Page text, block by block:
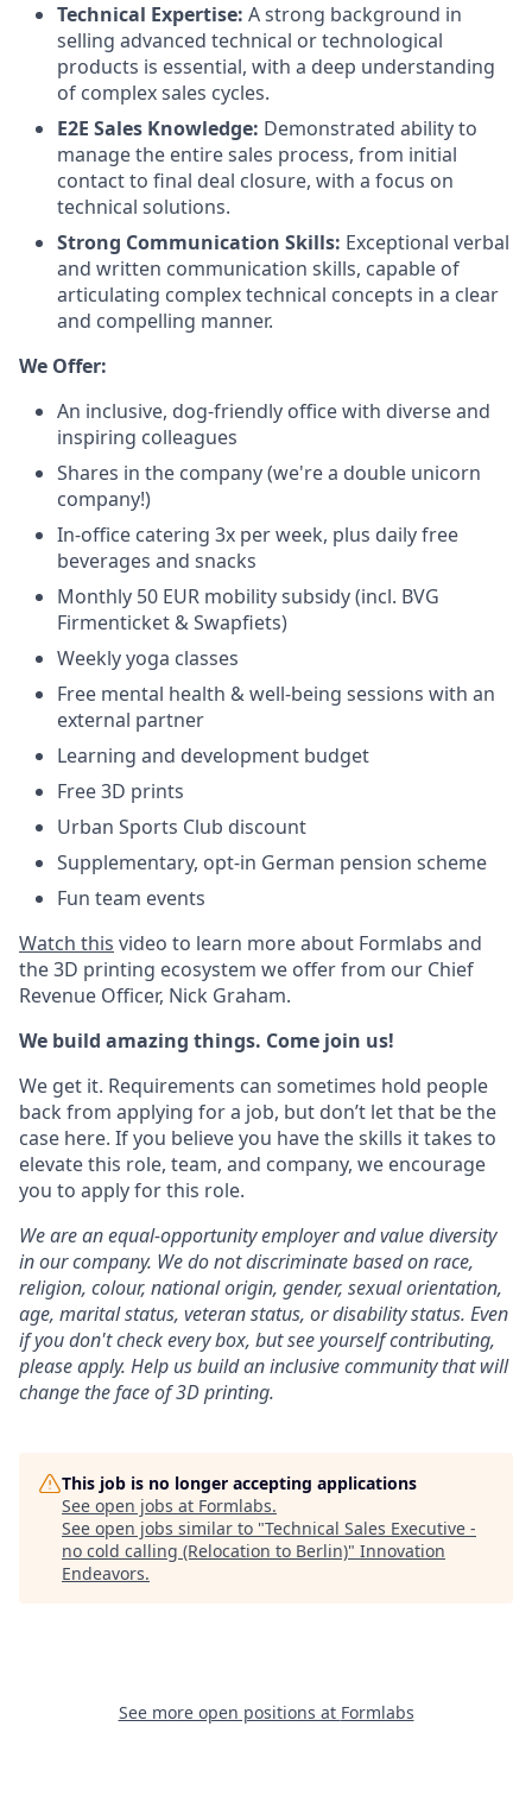
Technical Expertise: A strong background in
selling advanced technical or technological
products is essential, with a deep understanding
of complex sales cycles.
E2E Sales Knowledge: Demonstrated ability to
manage the entire sales process, from initial
contact to final deal closure, with a focus on
technical solutions.
Strong Communication Skills: Exceptional verbal
and written communication skills, capable of
articulating complex technical concepts in a clear
and compelling manner.
We Offer:
An inclusive, dog-friendly office with diverse and
inspiring colleagues
Shares in the company (we're a double unicorn
company!)
In-office catering 3x per week, plus daily free
beverages and snacks
Monthly 50 EUR mobility subsidy (incl. BVG
Firmenticket & Swapfiets)
Weekly yoga classes
Free mental health & well-being sessions with an
external partner
Learning and development budget
Free 3D prints
Urban Sports Club discount
Supplementary, opt-in German pension scheme
Fun team events
Watch this video to learn more about Formlabs and
the 3D printing ecosystem we offer from our Chief
Revenue Officer, Nick Graham.
We build amazing things. Come join us!
We get it. Requirements can sometimes hold people
back from applying for a job, but don’t let that be the
case here. If you believe you have the skills it takes to
elevate this role, team, and company, we encourage
you to apply for this role.
We are an equal-opportunity employer and value diversity
in our company. We do not discriminate based on race,
religion, colour, national origin, gender, sexual orientation,
age, marital status, veteran status, or disability status. Even
if you don't check every box, but see yourself contributing,
please apply. Help us build an inclusive community that will
change the face of 3D printing.
This job is no longer accepting applications
See open jobs at Formlabs.
See open jobs similar to "Technical Sales Executive -
no cold calling (Relocation to Berlin)" Innovation
Endeavors.
See more open positions at Formlabs